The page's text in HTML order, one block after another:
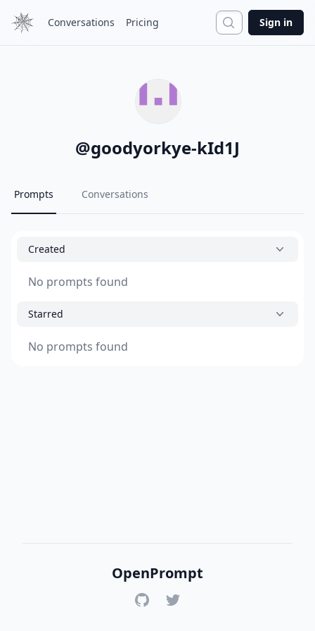
Conversations Pricing Search
Sign in
@goodyorkye-kId1J
Prompts Conversations
Created
No prompts found
Starred
No prompts found
OpenPrompt
GitHubTwitter